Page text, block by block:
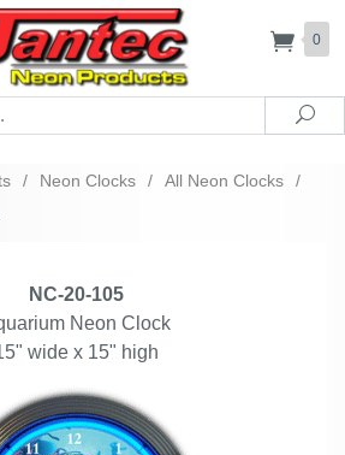
0
/ Neon Clocks / All Neon Clocks
/
NC-20-105
Neon Clock
wide x 15" high